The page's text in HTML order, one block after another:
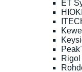
ET
HIOKI
Kewell
Rigol